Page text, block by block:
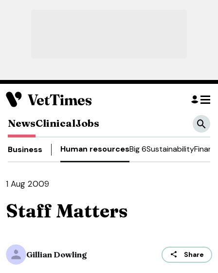
NewsClinicalJobs
Business Human resourcesBig 6Sustainability
1 Aug 2009
Staff Matters
Gillian Dowling Share